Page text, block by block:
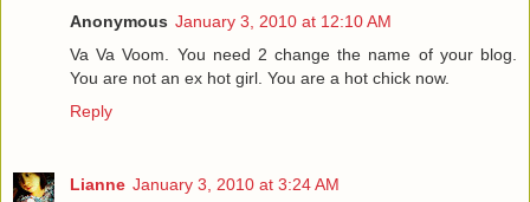
Anonymous January 3, 2010 at 12:10 AM
Va Va Voom. You need 2 change the name of your blog.
You are not an ex hot girl. You are a hot chick now.
Reply
Lianne January 3, 2010 at 3:24 AM